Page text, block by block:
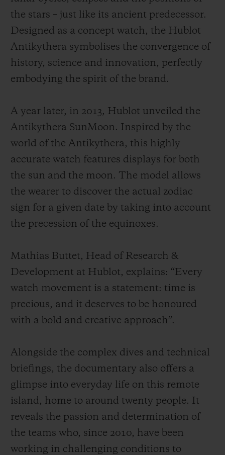
the stars – just like its ancient predecessor.
Designed as a concept watch, the Hublot
Antikythera symbolises the convergence of
history, science and innovation, perfectly
embodying the spirit of the brand.
A year later, in 2013, Hublot unveiled the
Antikythera SunMoon. Inspired by the
world of the Antikythera, this highly
accurate watch features displays for both
the sun and the moon. The model allows
the wearer to discover the actual zodiac
sign for a given date by taking into account
the precession of the equinoxes.
Mathias Buttet, Head of Research &
Development at Hublot, explains: “Every
watch movement is a statement: time is
precious, and it deserves to be honoured
with a bold and creative approach”.
Alongside the complex dives and technical
briefings, the documentary also offers a
glimpse into everyday life on this remote
island, home to around twenty people. It
reveals the passion and determination of
the teams who, since 2010, have been
working in challenging conditions to